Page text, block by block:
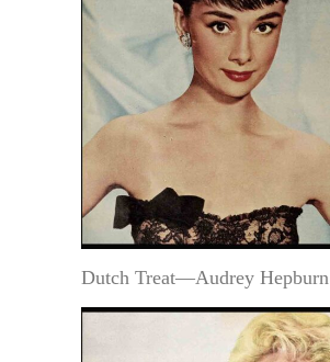
Dutch Treat—Audrey Hepburn